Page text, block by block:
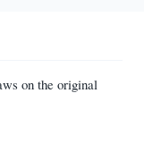
on the original